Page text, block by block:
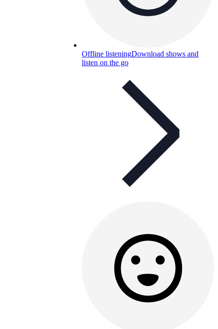
Offline listeningDownload shows and
listen on the go